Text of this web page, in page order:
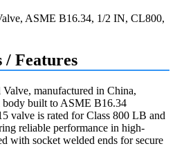
/ Features
manufactured in China,
body built to ASME B16.34
valve is rated for Class 800 LB and
reliable performance in high-
with socket welded ends for secure